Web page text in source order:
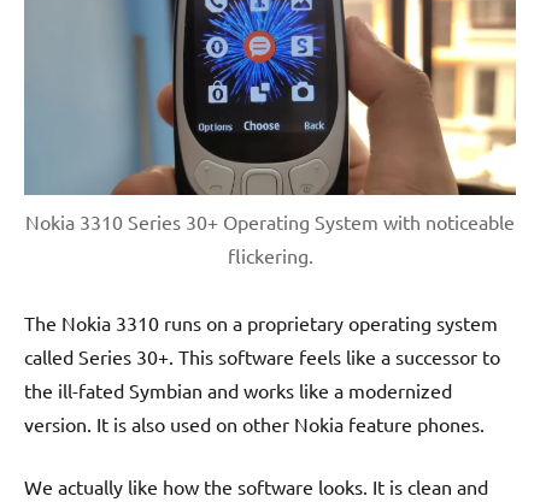
Nokia 3310 Series 30+ Operating System with noticeable
flickering.
The Nokia 3310 runs on a proprietary operating system
called Series 30+. This software feels like a successor to
the ill-fated Symbian and works like a modernized
version. It is also used on other Nokia feature phones.
We actually like how the software looks. It is clean and